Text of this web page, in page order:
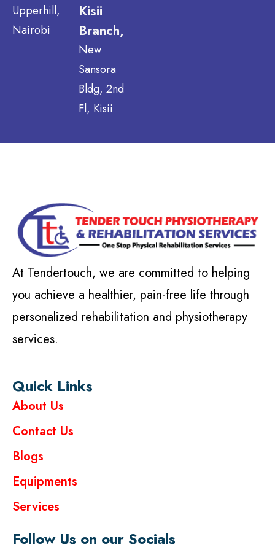
Upperhill,
Nairobi
Kisii
Branch,
New
Sansora
Bldg, 2nd
Fl, Kisii
At Tendertouch, we are committed to helping
you achieve a healthier, pain-free life through
personalized rehabilitation and physiotherapy
services.
Quick Links
About Us
Contact Us
Blogs
Equipments
Services
Follow Us on our Socials